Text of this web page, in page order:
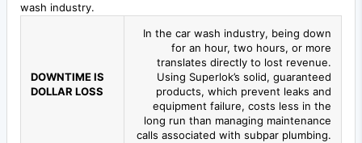
wash industry.
DOWNTIME IS
DOLLAR LOSS
In the car wash industry, being down
for an hour, two hours, or more
translates directly to lost revenue.
Using Superlok’s solid, guaranteed
products, which prevent leaks and
equipment failure, costs less in the
long run than managing maintenance
calls associated with subpar plumbing.